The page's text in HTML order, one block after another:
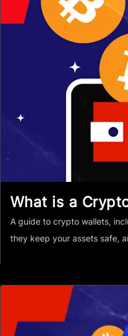
What is a
A guide to crypto wallets,
they keep your assets safe,